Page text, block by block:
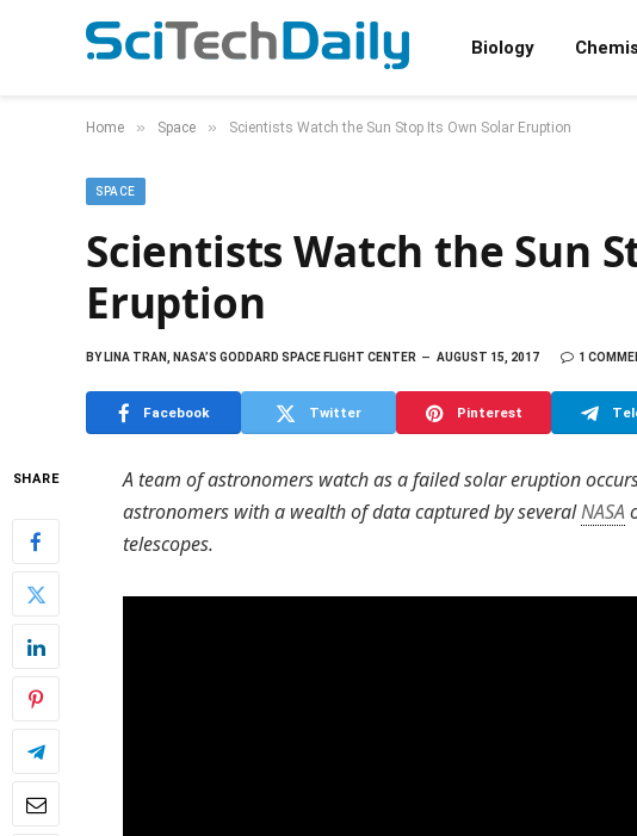
Biology
Home » Space » Scientists Watch the Sun Stop Its Own Solar Eruption
SPACE
Scientists Watch the Sun
Eruption
BYLINA TRAN, NASA’S GODDARD SPACE FLIGHT CENTER AUGUST 15, 2017 1
Facebook Twitter Pinterest
SHARE
A team of astronomers watch as a failed solar eruption
astronomers with a wealth of data captured by severalNASA
telescopes.